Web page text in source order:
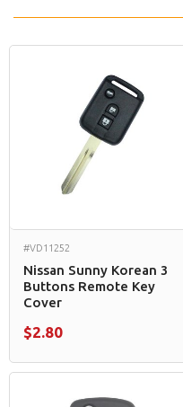
#VD11252
Nissan Sunny Korean 3
Buttons Remote Key
Cover
$2.80